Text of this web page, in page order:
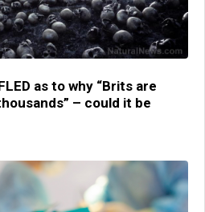
as to why “Brits are
– could it be